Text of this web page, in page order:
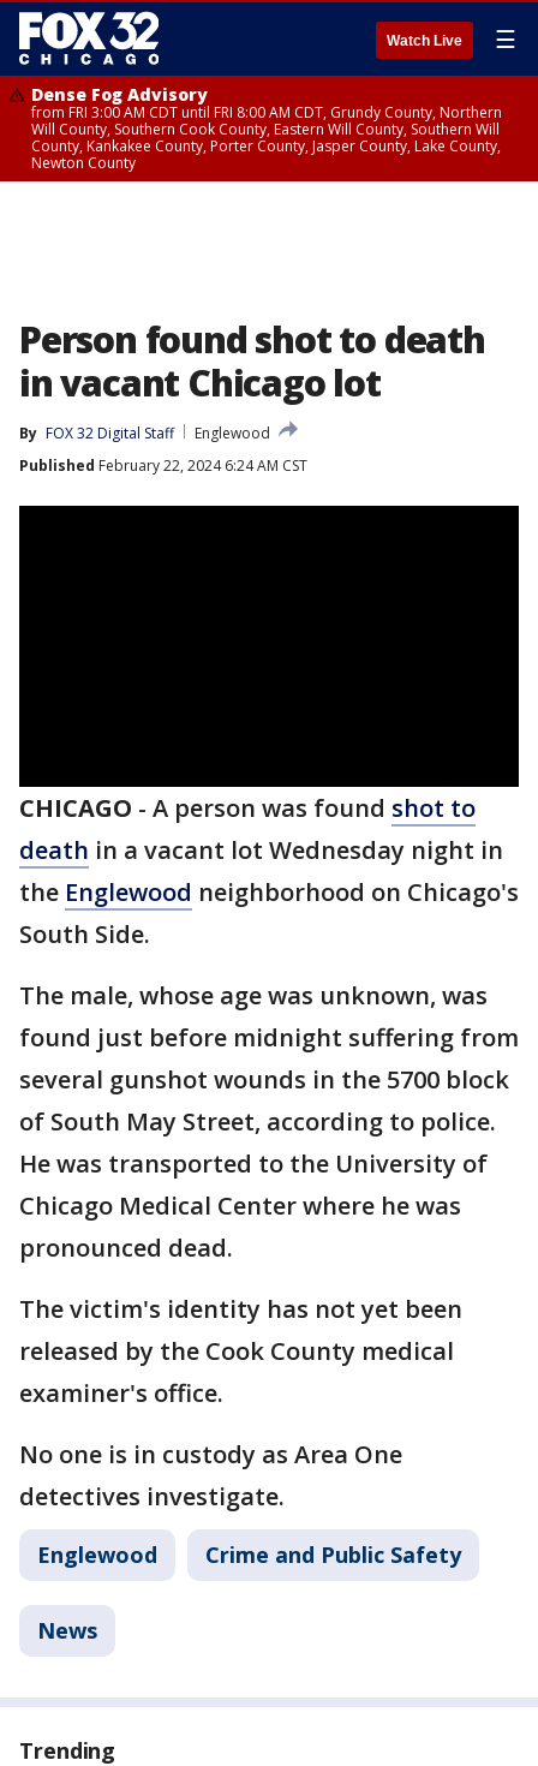
Watch Live ☰
Dense Fog Advisory
from FRI 3:00 AM CDT until FRI 8:00 AM CDT, Grundy County, Northern
Will County, Southern Cook County, Eastern Will County, Southern Will
County, Kankakee County, Porter County, Jasper County, Lake County,
Newton County
Person found shot to death
in vacant Chicago lot
By FOX 32 Digital Staff
Englewood
Published February 22, 2024 6:24 AM CST
CHICAGO - A person was found shot to
death in a vacant lot Wednesday night in
the Englewood neighborhood on Chicago's
South Side.
The male, whose age was unknown, was
found just before midnight suffering from
several gunshot wounds in the 5700 block
of South May Street, according to police.
He was transported to the University of
Chicago Medical Center where he was
pronounced dead.
The victim's identity has not yet been
released by the Cook County medical
examiner's office.
No one is in custody as Area One
detectives investigate.
Englewood Crime and Public Safety
News
Trending